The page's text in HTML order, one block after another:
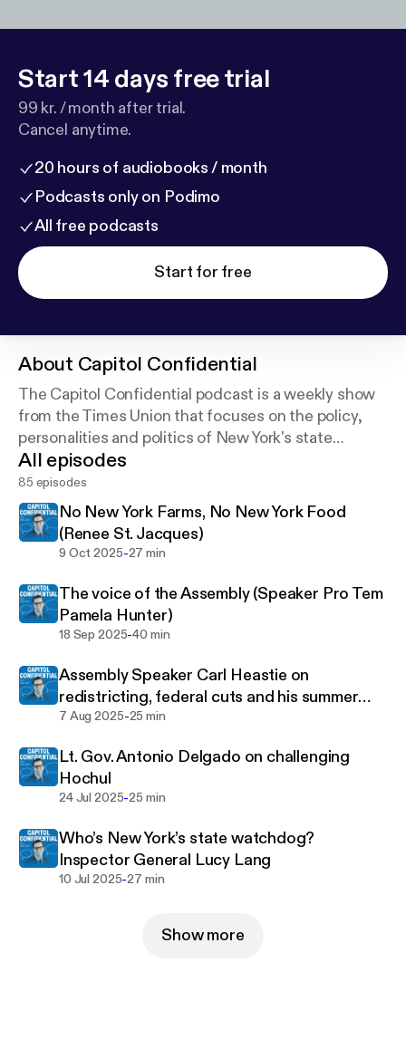
Start 14 days free trial
99 kr. / month after trial.
Cancel anytime.
20 hours of audiobooks / month
Podcasts only on Podimo
All free podcasts
Start for free
About Capitol Confidential
The Capitol Confidential podcast is a weekly show
from the Times Union that focuses on the policy,
personalities and politics of New York's state
government.
All episodes
85 episodes
No New York Farms, No New York Food
(Renee St. Jacques)
9 Oct 2025-27 min
The voice of the Assembly (Speaker Pro Tem
Pamela Hunter)
18 Sep 2025-40 min
Assembly Speaker Carl Heastie on
redistricting, federal cuts and his summer
tour
7 Aug 2025-25 min
Lt. Gov. Antonio Delgado on challenging
Hochul
24 Jul 2025-25 min
Who’s New York’s state watchdog?
Inspector General Lucy Lang
10 Jul 2025-27 min
Show more